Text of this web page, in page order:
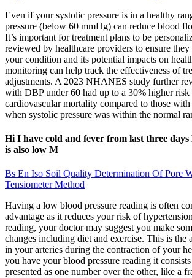
Even if your systolic pressure is in a healthy
pressure (below 60 mmHg) can reduce blood
It’s important for treatment plans to be
reviewed by healthcare providers to ensure
your condition and its potential impacts on
monitoring can help track the effectiveness of
adjustments. A 2023 NHANES study further
with DBP under 60 had up to a 30% higher risk
cardiovascular mortality compared to those
when systolic pressure was within the normal
Hi I have cold and fever from last three
is also low M
Bs En Iso Soil Quality Determination Of Pore
Tensiometer Method
Having a low blood pressure reading is often
advantage as it reduces your risk of
reading, your doctor may suggest you make
changes including diet and exercise. This is the
in your arteries during the contraction of your
you have your blood pressure reading it
presented as one number over the other, like a